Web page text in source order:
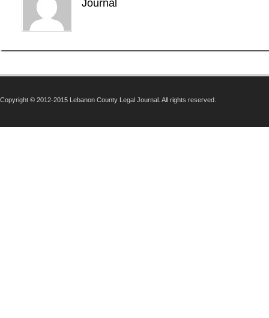
Journal
Copyright © 2012-2015 Lebanon County Legal Journal. All rights reserved.